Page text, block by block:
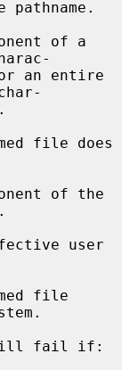
fail if: